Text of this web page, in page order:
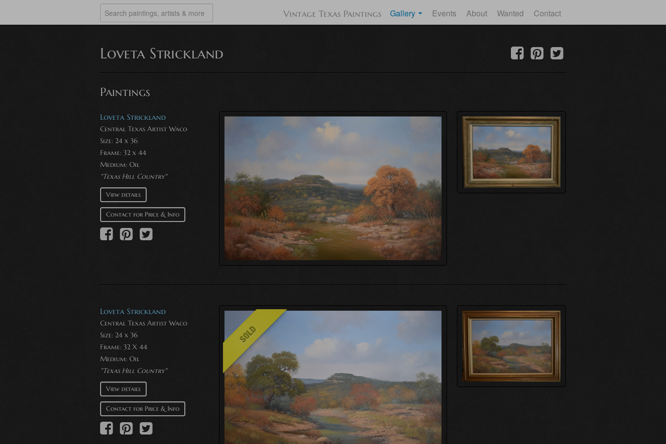
Vintage Texas Paintings Gallery Events About Wanted Contact
Loveta Strickland
Paintings
Loveta Strickland
Central Texas Artist Waco
Size: 24 x 36
Frame: 32 x 44
Medium: Oil
"Texas Hill Country"
View details
Contact for Price & Info
Loveta Strickland
Central Texas Artist Waco
Size: 24 x 36
Frame: 32 X 44
Medium: Oil
"Texas Hill Country"
View details
Contact for Price & Info